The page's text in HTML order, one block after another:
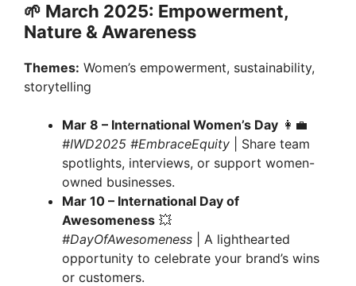
🌱 March 2025: Empowerment,
Nature & Awareness
Themes: Women’s empowerment, sustainability,
storytelling
Mar 8 – International Women’s Day 👩‍💼
#IWD2025 #EmbraceEquity | Share team
spotlights, interviews, or support women-
owned businesses.
Mar 10 – International Day of
Awesomeness 💥
#DayOfAwesomeness | A lighthearted
opportunity to celebrate your brand’s wins
or customers.